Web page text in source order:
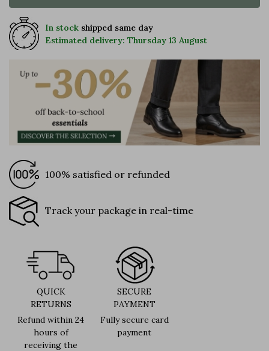
In stock shipped same day
Estimated delivery: Thursday 13 August
100% satisfied or refunded
Track your package in real-time
QUICK
RETURNS
Refund within 24
hours of
receiving the
SECURE
PAYMENT
Fully secure card
payment